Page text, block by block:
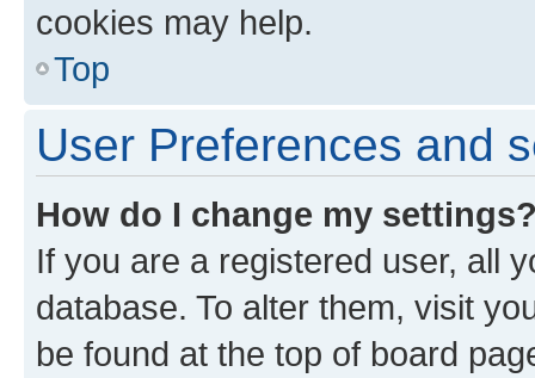
cookies may help.
Top
User Preferences and
How do I change my
If you are a registered user, all
database. To alter them, visit
be found at the top of board